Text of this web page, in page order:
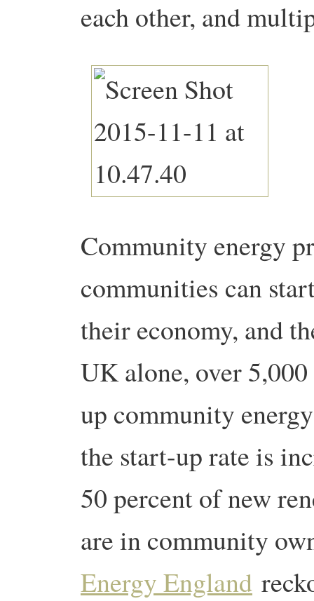
each other, and
Community energy
communities can
their economy, and
UK alone, over
up community
the start-up rate is
50 percent of new
are in community
Energy England